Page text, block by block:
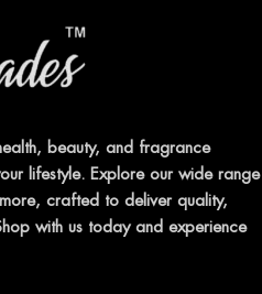
EXQUISITE
perfumes, body mists, and
WITH INVIGORATING
or office with our delightful
beauty, and fragrance
lifestyle. Explore our wide range
crafted to deliver quality,
with us today and experience